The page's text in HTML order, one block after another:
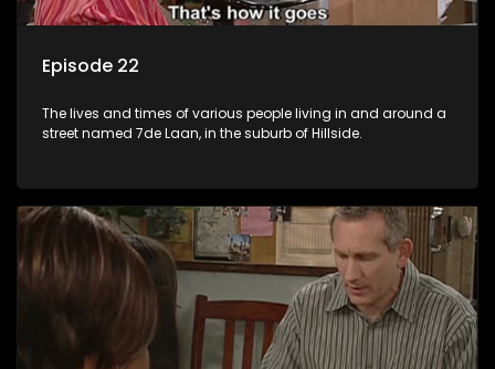
Episode 22
The lives and times of various people living in and around a
street named 7de Laan, in the suburb of Hillside.